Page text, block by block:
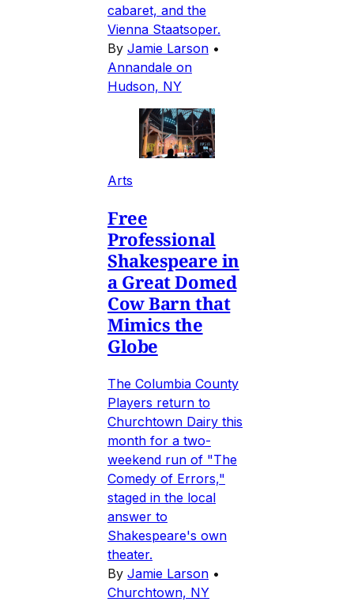
cabaret, and the
Vienna Staatsoper.
By Jamie Larson •
Annandale on
Hudson, NY
Arts
Free
Professional
Shakespeare in
a Great Domed
Cow Barn that
Mimics the
Globe
The Columbia County
Players return to
Churchtown Dairy this
month for a two-
weekend run of "The
Comedy of Errors,"
staged in the local
answer to
Shakespeare's own
theater.
By Jamie Larson •
Churchtown, NY